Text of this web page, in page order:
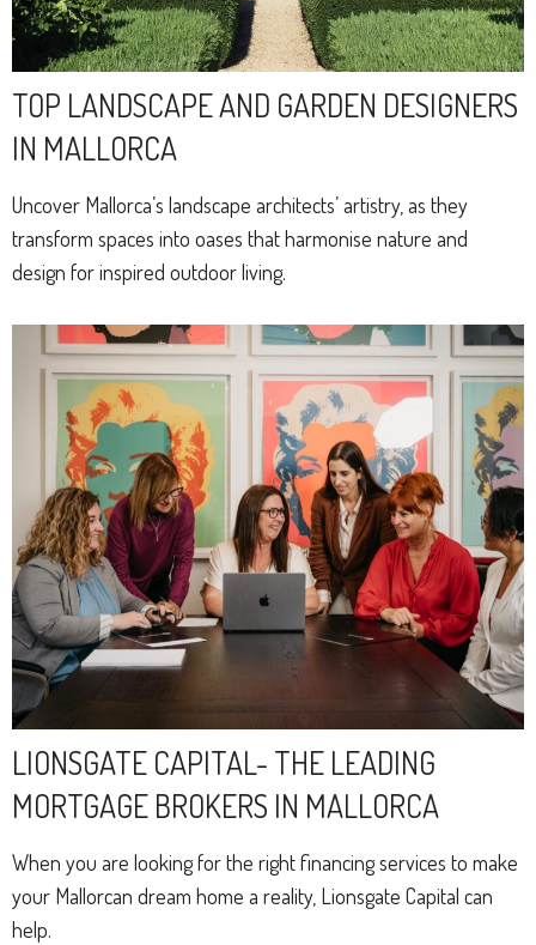
TOP LANDSCAPE AND GARDEN DESIGNERS
IN MALLORCA
Uncover Mallorca’s landscape architects’ artistry, as they
transform spaces into oases that harmonise nature and
design for inspired outdoor living.
LIONSGATE CAPITAL- THE LEADING
MORTGAGE BROKERS IN MALLORCA
When you are looking for the right financing services to make
your Mallorcan dream home a reality, Lionsgate Capital can
help.